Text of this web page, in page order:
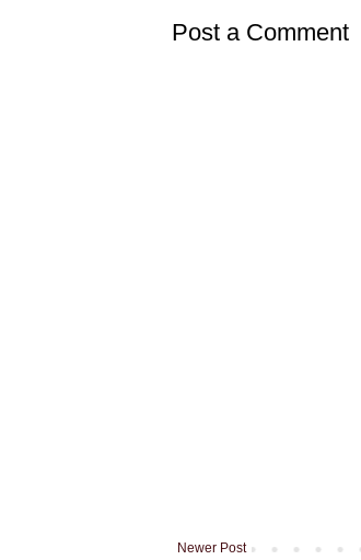
Post a Comment
Newer Post